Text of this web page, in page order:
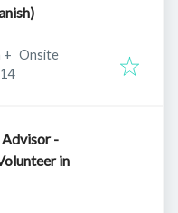
+ Onsite
-
in